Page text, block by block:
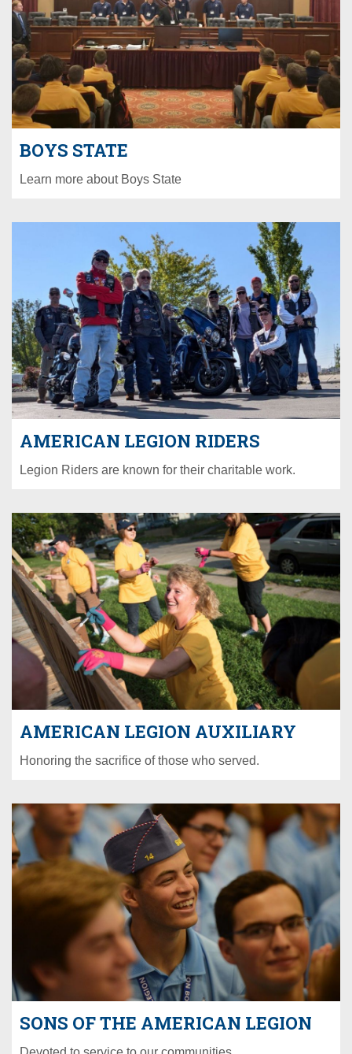
BOYS STATE
Learn more about Boys State
AMERICAN LEGION RIDERS
Legion Riders are known for their charitable work.
AMERICAN LEGION AUXILIARY
Honoring the sacrifice of those who served.
SONS OF THE AMERICAN LEGION